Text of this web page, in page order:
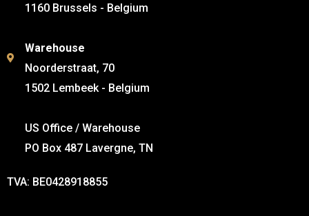
1160 Brussels - Belgium
Warehouse
Noorderstraat, 70
1502 Lembeek - Belgium
US Office / Warehouse
PO Box 487 Lavergne, TN
TVA: BE0428918855